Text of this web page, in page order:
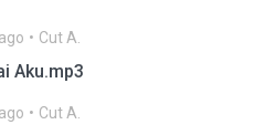
Cut A.
Aku.mp3
Cut A.